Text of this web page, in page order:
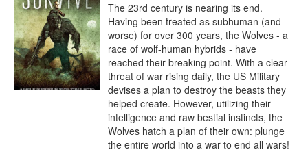
The 23rd century is nearing its end.
Having been treated as subhuman (and
worse) for over 300 years, the Wolves - a
race of wolf-human hybrids - have
reached their breaking point. With a clear
threat of war rising daily, the US Military
devises a plan to destroy the beasts they
helped create. However, utilizing their
intelligence and raw bestial instincts, the
Wolves hatch a plan of their own: plunge
the entire world into a war to end all wars!